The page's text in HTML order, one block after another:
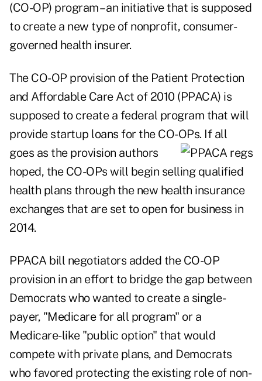
(CO-OP) program – an initiative that is supposed
to create a new type of nonprofit, consumer-
governed health insurer.
The CO-OP provision of the Patient Protection
and Affordable Care Act of 2010 (PPACA) is
supposed to create a federal program that will
provide startup loans for the CO-OPs. If all
goes as the provision authors
hoped, the CO-OPs will begin selling qualified
health plans through the new health insurance
exchanges that are set to open for business in
2014.
PPACA bill negotiators added the CO-OP
provision in an effort to bridge the gap between
Democrats who wanted to create a single-
payer, "Medicare for all program" or a
Medicare-like "public option" that would
compete with private plans, and Democrats
who favored protecting the existing role of non-